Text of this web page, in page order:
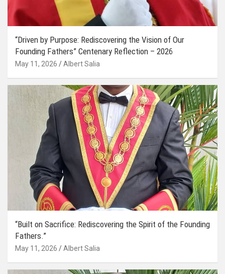
“Driven by Purpose: Rediscovering the Vision of Our
Founding Fathers” Centenary Reflection – 2026
May 11, 2026 Albert Salia
“Built on Sacrifice: Rediscovering the Spirit of the Founding
Fathers.”
May 11, 2026 Albert Salia